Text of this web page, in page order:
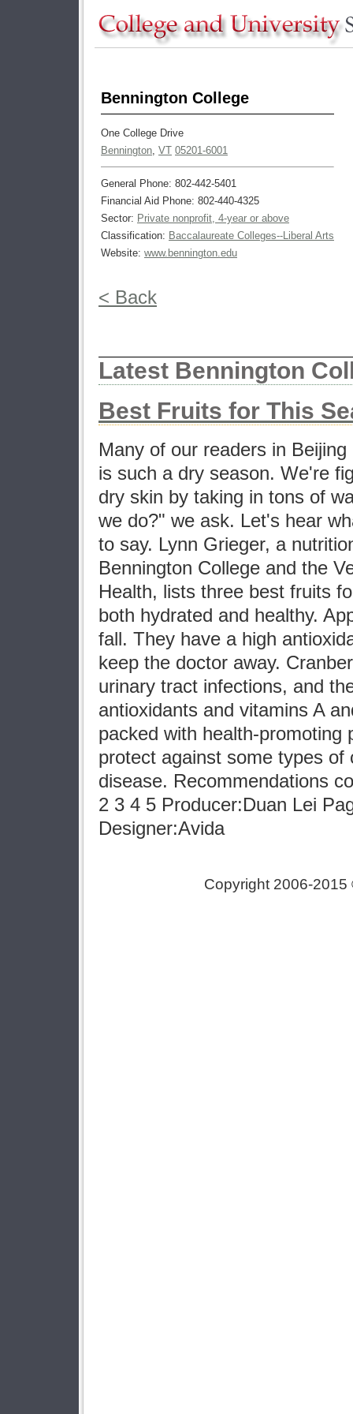
Bennington College
One College Drive
Bennington, VT 05201-6001
General Phone: 802-442-5401
Financial Aid Phone: 802-440-4325
Sector: Private nonprofit, 4-year or above
Classification: Baccalaureate Colleges--Liberal Arts
Website: www.bennington.edu
< Back
Latest Bennington
Best Fruits for This
Many of our readers in
is such a dry season. We're
dry skin by taking in tons of
we do?" we ask. Let's hear
to say. Lynn Grieger, a
Bennington College and the
Health, lists three best fruits
both hydrated and healthy.
fall. They have a high
keep the doctor away.
urinary tract infections, and
antioxidants and vitamins A
packed with health-promoting
protect against some types of
disease. Recommendations
2 3 4 5 Producer:Duan Lei
Designer:Avida
Copyright 2006-2015